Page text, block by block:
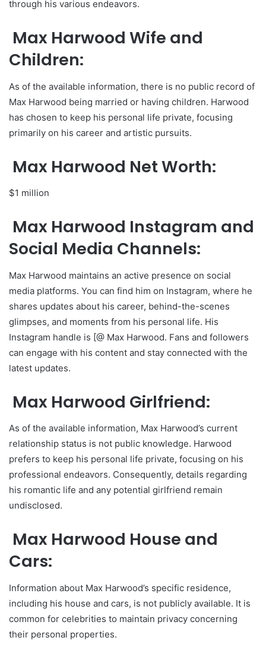
through his various endeavors.
Max Harwood Wife and
Children:
As of the available information, there is no public record of
Max Harwood being married or having children. Harwood
has chosen to keep his personal life private, focusing
primarily on his career and artistic pursuits.
Max Harwood Net Worth:
$1 million
Max Harwood Instagram and
Social Media Channels:
Max Harwood maintains an active presence on social
media platforms. You can find him on Instagram, where he
shares updates about his career, behind-the-scenes
glimpses, and moments from his personal life. His
Instagram handle is [@ Max Harwood. Fans and followers
can engage with his content and stay connected with the
latest updates.
Max Harwood Girlfriend:
As of the available information, Max Harwood’s current
relationship status is not public knowledge. Harwood
prefers to keep his personal life private, focusing on his
professional endeavors. Consequently, details regarding
his romantic life and any potential girlfriend remain
undisclosed.
Max Harwood House and
Cars:
Information about Max Harwood’s specific residence,
including his house and cars, is not publicly available. It is
common for celebrities to maintain privacy concerning
their personal properties.